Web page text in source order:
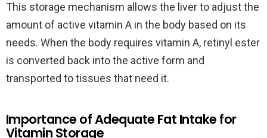
This storage mechanism allows the liver to adjust the
amount of active vitamin A in the body based on its
needs. When the body requires vitamin A, retinyl ester
is converted back into the active form and
transported to tissues that need it.
Importance of Adequate Fat Intake for
Vitamin Storage